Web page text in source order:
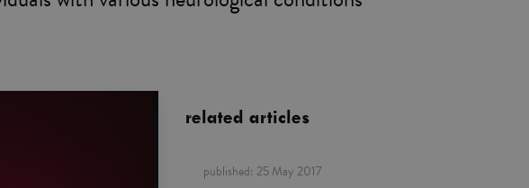
related articles
published: 25 May 2017